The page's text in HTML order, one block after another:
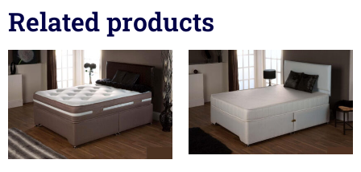
Related products